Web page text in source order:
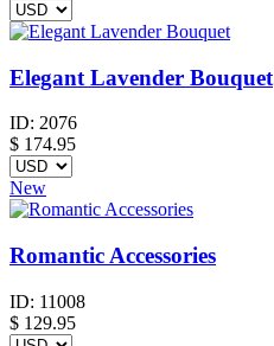
Elegant Lavender Bouquet
ID: 2076
$ 174.95
New
Romantic Accessories
ID: 11008
$ 129.95